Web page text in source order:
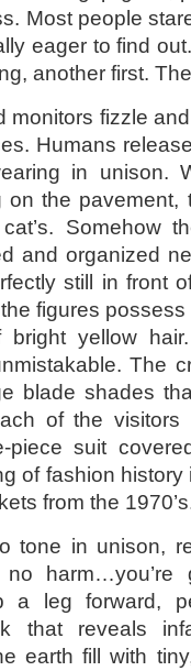
Most people
eager to find
another first.
monitors fizzle
Humans
in unison.
the pavement,
Somehow
and organized
still in front
figures
bright yellow
The
blade shades
of the
suit
of fashion
from the
tone in unison,
no
a leg forward,
that reveals
earth fill with